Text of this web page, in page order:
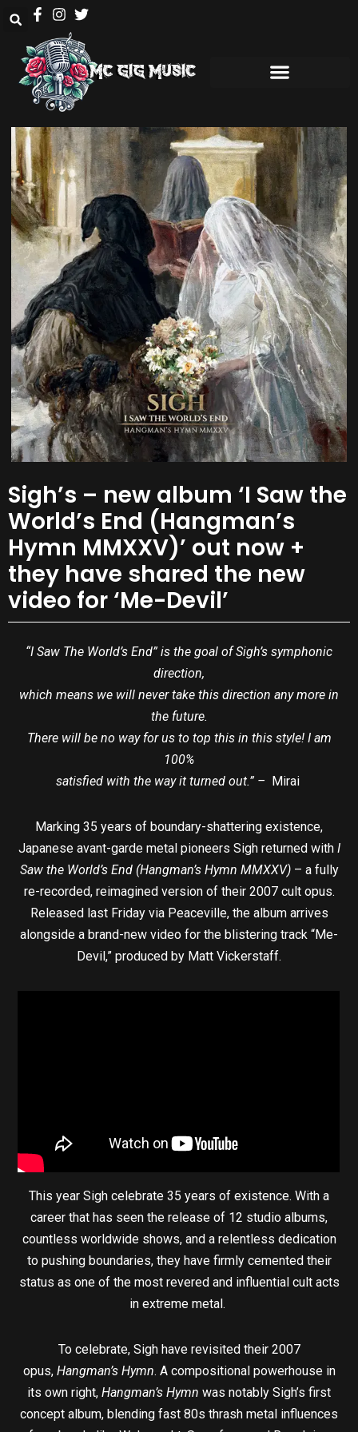
Sigh’s – new album ‘I Saw the
World’s End (Hangman’s
Hymn MMXXV)’ out now +
they have shared the new
video for ‘Me-Devil’
“I Saw The World’s End” is the goal of Sigh’s symphonic
direction,
which means we will never take this direction any more in
the future.
There will be no way for us to top this in this style! I am
100%
satisfied with the way it turned out.” – Mirai
Marking 35 years of boundary-shattering existence,
Japanese avant-garde metal pioneers Sigh returned with I
Saw the World’s End (Hangman’s Hymn MMXXV)– a fully
re-recorded, reimagined version of their 2007 cult opus.
Released last Friday via Peaceville, the album arrives
alongside a brand-new video for the blistering track “Me-
Devil,” produced by Matt Vickerstaff.
This year Sigh celebrate 35 years of existence. With a
career that has seen the release of 12 studio albums,
countless worldwide shows, and a relentless dedication
to pushing boundaries, they have firmly cemented their
status as one of the most revered and influential cult acts
in extreme metal.
To celebrate, Sigh have revisited their 2007
opus, Hangman’s Hymn. A compositional powerhouse in
its own right, Hangman’s Hymn was notably Sigh’s first
concept album, blending fast 80s thrash metal influences